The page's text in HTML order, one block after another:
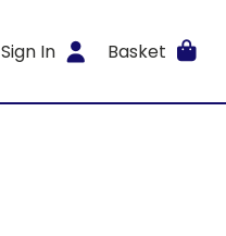
Sign In Basket